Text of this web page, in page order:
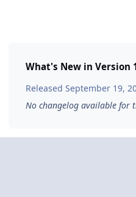
What's New in Version
Released September 19,
No changelog available for